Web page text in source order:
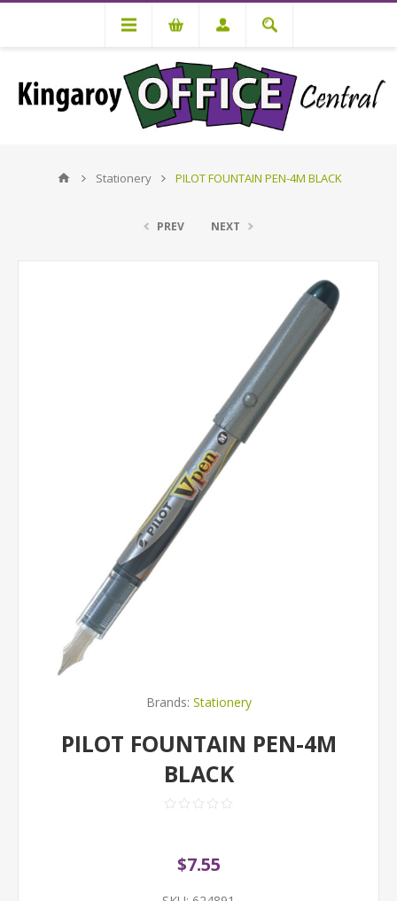
Stationery PILOT FOUNTAIN PEN-4M BLACK
PREV NEXT
Brands: Stationery
PILOT FOUNTAIN PEN-4M
BLACK
$7.55